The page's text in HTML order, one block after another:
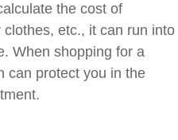
the cost of
etc., it can run into
When shopping for a
can protect you in the